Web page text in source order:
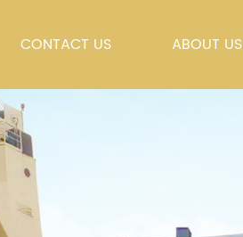
CONTACT US ABOUT US